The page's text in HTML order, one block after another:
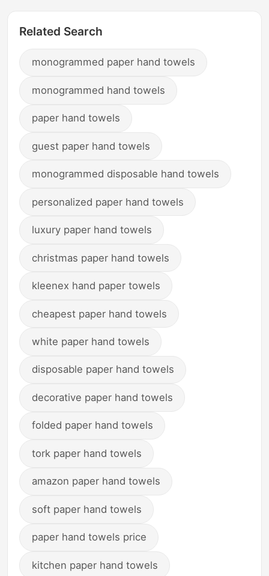
Related Search
monogrammed paper hand towels
monogrammed hand towels
paper hand towels
guest paper hand towels
monogrammed disposable hand towels
personalized paper hand towels
luxury paper hand towels
christmas paper hand towels
kleenex hand paper towels
cheapest paper hand towels
white paper hand towels
disposable paper hand towels
decorative paper hand towels
folded paper hand towels
tork paper hand towels
amazon paper hand towels
soft paper hand towels
paper hand towels price
kitchen paper hand towels